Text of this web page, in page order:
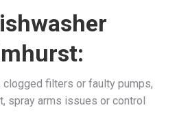
clogged filters or faulty pumps,
spray arms issues or control